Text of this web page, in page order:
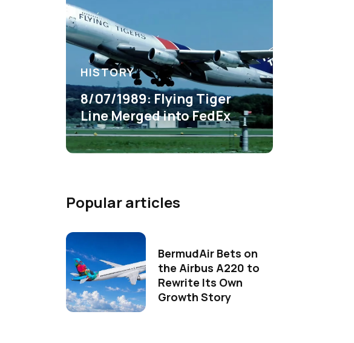
HISTORY
8/07/1989: Flying Tiger
Line Merged into FedEx
Popular articles
BermudAir Bets on
the Airbus A220 to
Rewrite Its Own
Growth Story